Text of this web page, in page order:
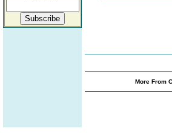
More From